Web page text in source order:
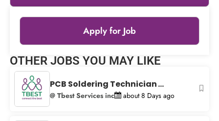
Apply for Job
+
−
Leaflet|© OpenStreetMap
OTHER JOBS YOU MAY LIKE
PCB Soldering Technician ...
@ Tbest Services inc about 8 Days ago